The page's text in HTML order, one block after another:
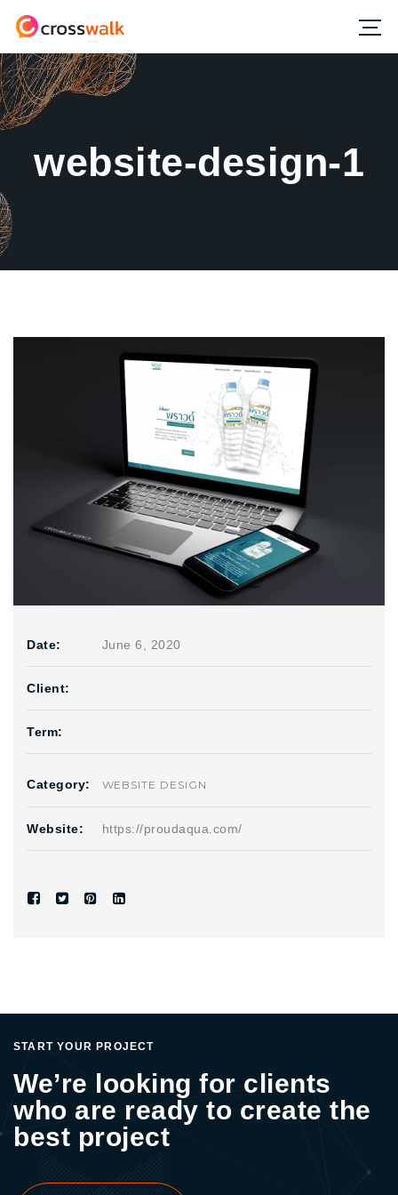
website-design-1
Date: June 6, 2020
Client:
Term:
Category: WEBSITE DESIGN
Website: https://proudaqua.com/
START YOUR PROJECT
We’re looking for clients
who are ready to create the
best project